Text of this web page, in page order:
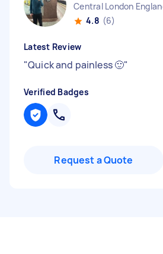
Central London England
4.8 (6)
Latest Review
"Quick and painless 🙂"
Verified Badges
Request a Quote